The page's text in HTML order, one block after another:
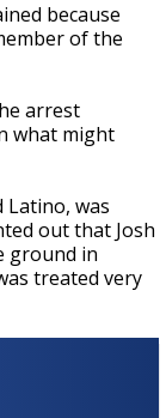
because
of the
arrest
what might
Latino, was
out that Josh
ground in
treated very